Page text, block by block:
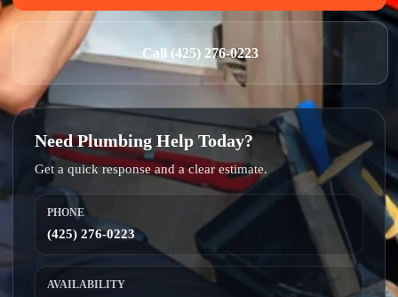
Call (425) 276-0223
Need Plumbing Help Today?
Get a quick response and a clear estimate.
PHONE
(425) 276-0223
AVAILABILITY